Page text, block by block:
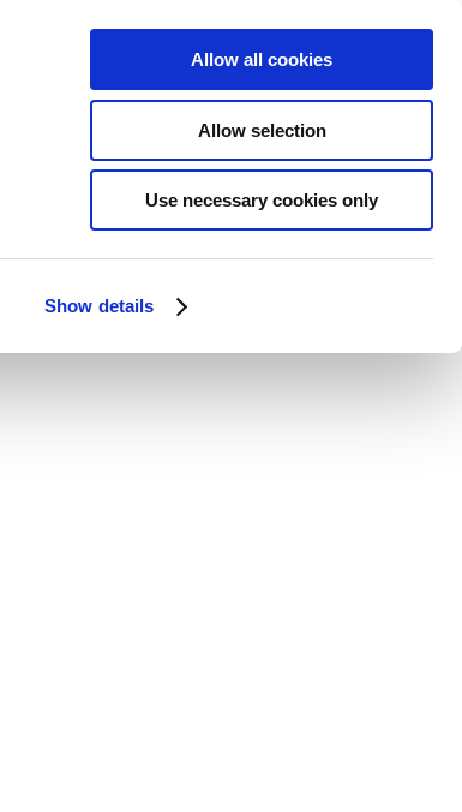
Show details
Allow all cookies
Allow selection
Use necessary cookies only